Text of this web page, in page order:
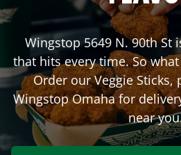
Wingstop5649 N. 90th St
that hits every time. So
Order our Veggie Sticks,
WingstopOmahafor
near